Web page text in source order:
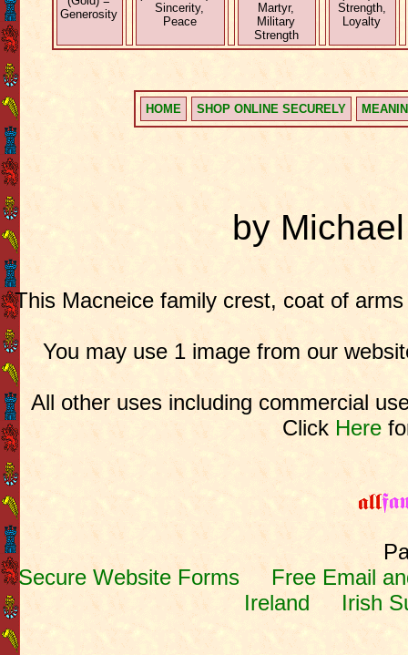
Generosity
Sincerity,
Peace
Martyr,
Military
Strength
Strength,
Loyalty
HOME SHOP ONLINE SECURELY
by
This Macneice family crest, coat of
You may use 1 image from our
All other uses including commercial
Click Here
Secure Website Forms
Free Email
Ireland
Irish